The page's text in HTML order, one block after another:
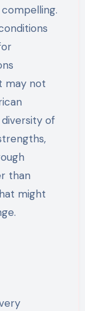
may not
of
than
might